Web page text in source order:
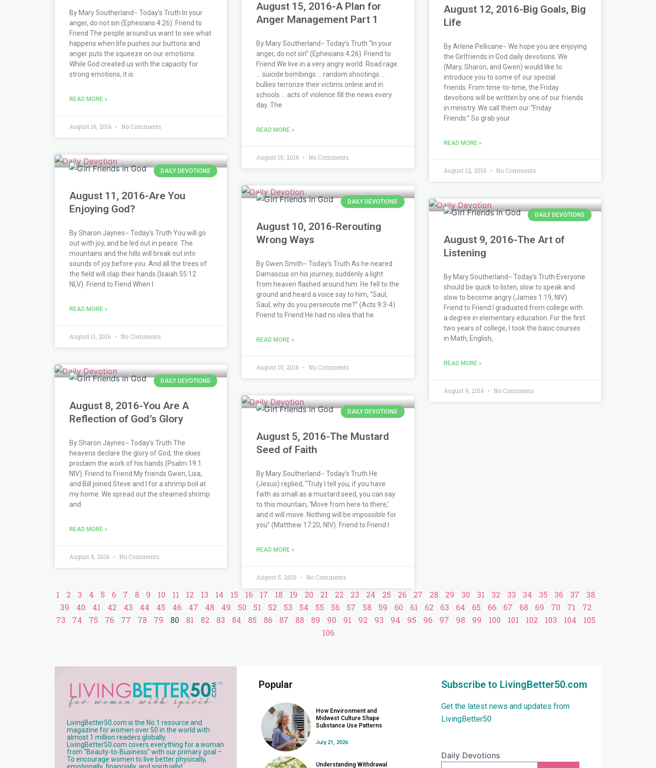
By Mary Southerland− Today’s Truth In your
anger, do not sin (Ephesians 4:26). Friend to
Friend The people around us want to see what
happens when life pushes our buttons and
anger puts the squeeze on our emotions.
While God created us with the capacity for
strong emotions, it is
READ MORE »
August 16, 2016 No Comments
August 15, 2016-A Plan for
Anger Management Part 1
By Mary Southerland− Today’s Truth “In your
anger, do not sin” (Ephesians 4:26). Friend to
Friend We live in a very angry world. Road rage
… suicide bombings … random shootings …
bullies terrorize their victims online and in
schools … acts of violence fill the news every
day. The
READ MORE »
August 15, 2016 No Comments
August 12, 2016-Big Goals, Big
Life
By Arlene Pellicane− We hope you are enjoying
the Girlfriends in God daily devotions. We
(Mary, Sharon, and Gwen) would like to
introduce you to some of our special
friends. From time-to-time, the Friday
devotions will be written by one of our friends
in ministry. We call them our “Friday
Friends.” So grab your
READ MORE »
August 12, 2016 No Comments
DAILY DEVOTIONS
August 11, 2016-Are You
Enjoying God?
By Sharon Jaynes− Today’s Truth You will go
out with joy, and be led out in peace. The
mountains and the hills will break out into
sounds of joy before you. And all the trees of
the field will clap their hands (Isaiah 55:12
NLV). Friend to Fiend When I
READ MORE »
August 11, 2016 No Comments
DAILY DEVOTIONS
August 10, 2016-Rerouting
Wrong Ways
By Gwen Smith− Today’s Truth As he neared
Damascus on his journey, suddenly a light
from heaven flashed around him. He fell to the
ground and heard a voice say to him, “Saul,
Saul, why do you persecute me?” (Acts 9:3-4)
Friend to Friend He had no idea that he
READ MORE »
August 10, 2016 No Comments
DAILY DEVOTIONS
August 9, 2016-The Art of
Listening
By Mary Southerland− Today’s Truth Everyone
should be quick to listen, slow to speak and
slow to become angry (James 1:19, NIV).
Friend to Friend I graduated from college with
a degree in elementary education. For the first
two years of college, I took the basic courses
in Math, English,
READ MORE »
August 9, 2016 No Comments
DAILY DEVOTIONS
August 8, 2016-You Are A
Reflection of God’s Glory
By Sharon Jaynes− Today’s Truth The
heavens declare the glory of God; the skies
proclaim the work of his hands (Psalm 19:1
NIV). Friend to Friend My friends Gwen, Lisa,
and Bill joined Steve and I for a shrimp boil at
my home. We spread out the steamed shrimp
and
READ MORE »
August 8, 2016 No Comments
DAILY DEVOTIONS
August 5, 2016-The Mustard
Seed of Faith
By Mary Southerland− Today’s Truth He
(Jesus) replied, “Truly I tell you, if you have
faith as small as a mustard seed, you can say
to this mountain, ‘Move from here to there,’
and it will move. Nothing will be impossible for
you” (Matthew 17:20, NIV). Friend to Friend I
READ MORE »
August 5, 2016 No Comments
1 2 3 4 5 6 7 8 9 10 11 12 13 14 15 16 17 18 19 20 21 22 23 24 25 26 27 28 29 30 31 32 33 34 35 36 37 38
39 40 41 42 43 44 45 46 47 48 49 50 51 52 53 54 55 56 57 58 59 60 61 62 63 64 65 66 67 68 69 70 71 72
73 74 75 76 77 78 79 80 81 82 83 84 85 86 87 88 89 90 91 92 93 94 95 96 97 98 99 100 101 102 103 104 105
106
LivingBetter50.com is the No.1 resource and
magazine for women over 50 in the world with
almost 1 million readers globally.
LivingBetter50.com covers everything for a woman
from “Beauty-to-Business” with our primary goal –
To encourage women to live better physically,
emotionally, financially, and spiritually!
Popular
How Environment and
Midwest Culture Shape
Substance Use Patterns
July 21, 2026
Understanding Withdrawal
Subscribe to LivingBetter50.com
Get the latest news and updates from
LivingBetter50
Daily Devotions